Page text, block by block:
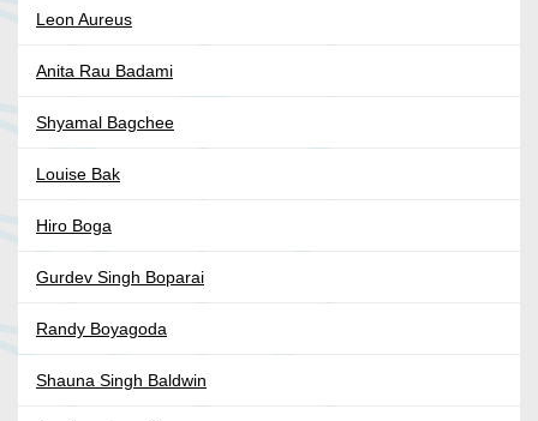
Leon Aureus
Anita Rau Badami
Shyamal Bagchee
Louise Bak
Hiro Boga
Gurdev Singh Boparai
Randy Boyagoda
Shauna Singh Baldwin